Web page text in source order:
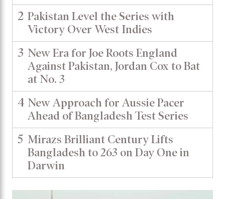
2 Pakistan Level the Series with
Victory Over West Indies
3 New Era for Joe Roots England
Against Pakistan, Jordan Cox to Bat
at No. 3
4 New Approach for Aussie Pacer
Ahead of Bangladesh Test Series
5 Mirazs Brilliant Century Lifts
Bangladesh to 263 on Day One in
Darwin